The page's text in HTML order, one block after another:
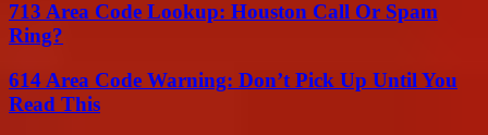
713 Area Code Lookup: Houston Call Or Spam
Ring?
614 Area Code Warning: Don’t Pick Up Until You
Read This